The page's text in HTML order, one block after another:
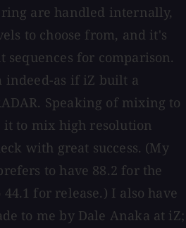
are handled internally,
to choose from, and it's
for comparison.
indeed-as if iZ built a
Speaking of mixing to
it to mix high resolution
with great success. (My
to have 88.2 for the
for release.) I also have
to me by Dale Anaka at iZ;